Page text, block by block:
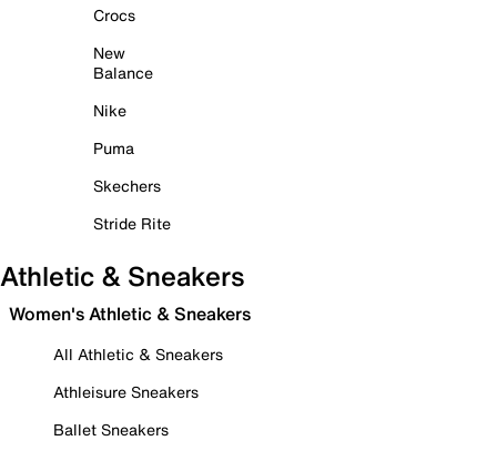
Crocs
New
Balance
Nike
Puma
Skechers
Stride Rite
Athletic & Sneakers
Women's Athletic & Sneakers
All Athletic & Sneakers
Athleisure Sneakers
Ballet Sneakers